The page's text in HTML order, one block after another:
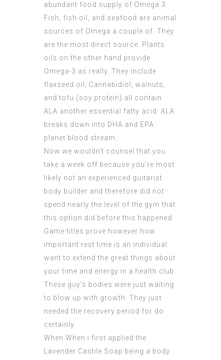
abundant food supply of Omega 3.
Fish, fish oil, and seafood are animal
sources of Omega a couple of. They
are the most direct source. Plants
oils on the other hand provide
Omega-3 as really. They include
flaxseed oil, Cannabidiol, walnuts,
and tofu (soy protein) all contain
ALA another essential fatty acid. ALA
breaks down into DHA and EPA
planet blood stream.
Now we wouldn’t counsel that you
take a week off because you’re most
likely not an experienced guitarist
body builder and therefore did not
spend nearly the level of the gym that
this option did before this happened.
Game titles prove however how
important rest time is an individual
want to extend the great things about
your time and energy in a health club.
These guy’s bodies were just waiting
to blow up with growth. They just
needed the recovery period for do
certainly.
When When i first applied the
Lavender Castile Soap being a body